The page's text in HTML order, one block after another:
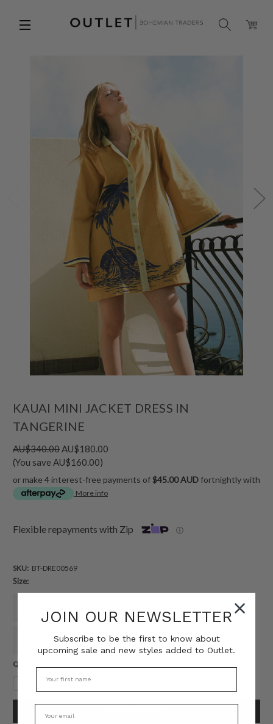
KAUAI MINI JACKET DRESS IN
TANGERINE
AU$340.00AU$180.00
(You save AU$160.00)
or make 4 interest-free payments of$45.00 AUD fortnightly with
More info
Flexible repayments with Zip ⓘ
SKU: BT-DRE00569
Size:
16
20 22
Current
QUANTITY:
Decrease
Quantity:
Increase
Quantity:
JOIN OUR NEWSLETTER
Subscribe to be the first to know about
upcoming sale and new styles added to Outlet.